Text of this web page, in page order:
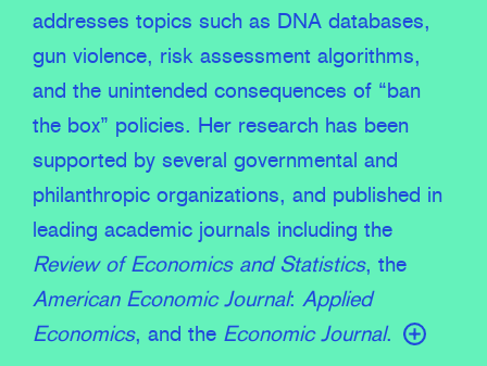
addresses topics such as DNA databases,
gun violence, risk assessment algorithms,
and the unintended consequences of “ban
the box” policies. Her research has been
supported by several governmental and
philanthropic organizations, and published in
leading academic journals including the
Review of Economics and Statistics, the
American Economic Journal: Applied
Economics, and the Economic Journal.